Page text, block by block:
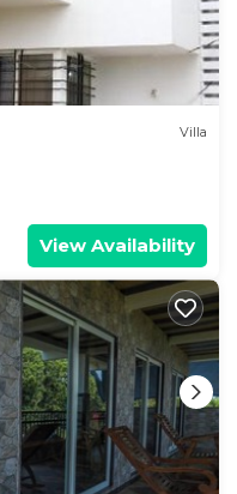
Villa
View Availability